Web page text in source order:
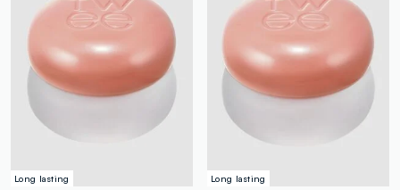
Long lasting Long lasting